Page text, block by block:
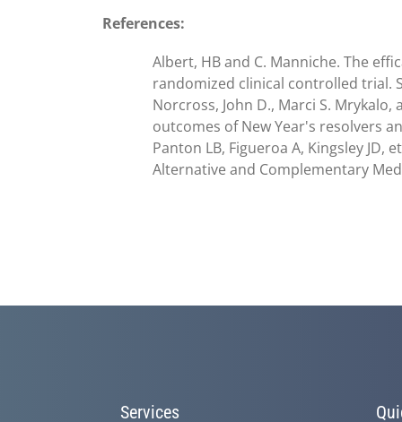
References:
Albert, HB and C. Manniche. The
randomized clinical controlled trial.
Norcross, John D., Marci S.
outcomes of New Year's resolvers
Panton LB, Figueroa A, Kingsley
Alternative and Complementary
Services